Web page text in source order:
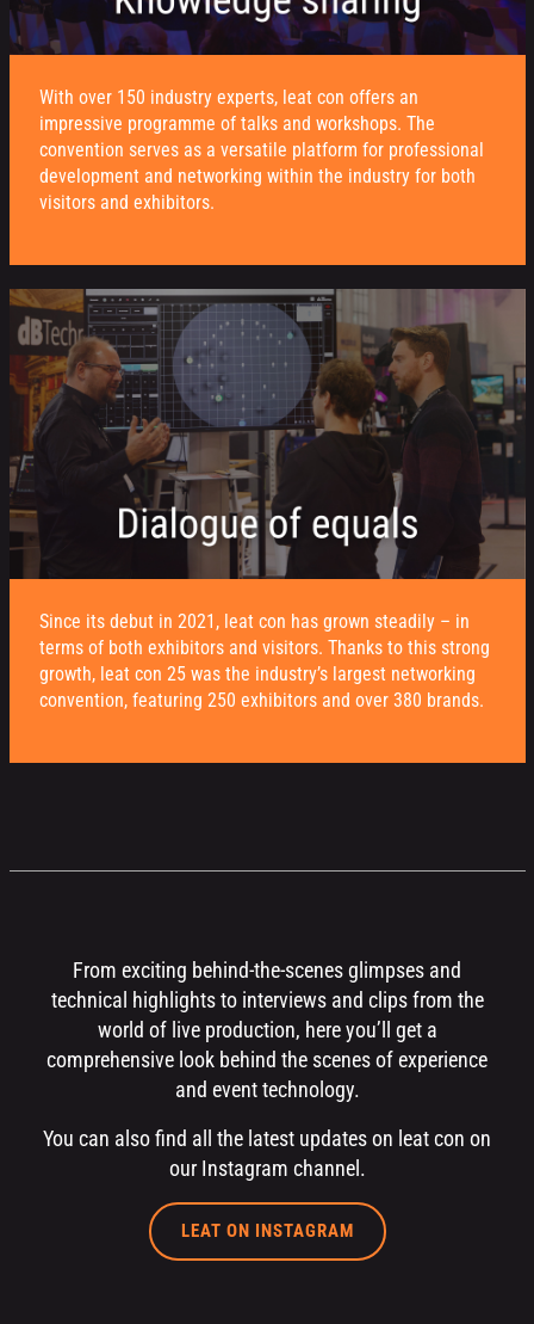
With over 150 industry experts, leat con offers an
impressive programme of talks and workshops. The
convention serves as a versatile platform for professional
development and networking within the industry for both
visitors and exhibitors.
Since its debut in 2021, leat con has grown steadily – in
terms of both exhibitors and visitors. Thanks to this strong
growth, leat con 25 was the industry’s largest networking
convention, featuring 250 exhibitors and over 380 brands.
From exciting behind-the-scenes glimpses and
technical highlights to interviews and clips from the
world of live production, here you’ll get a
comprehensive look behind the scenes of experience
and event technology.
You can also find all the latest updates on leat con on
our Instagram channel.
LEAT ON INSTAGRAM